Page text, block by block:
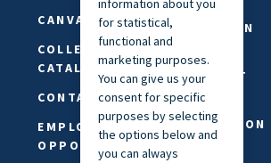
CANVAS
COLLEGE
CATALOG
CONTACT US
EMPLOYMENT
OPPORTUNITIES
SPEECH &
EXPRESSION
PRIVACY
STATEMENT
REQUEST
INFORMATION
SAFETY &